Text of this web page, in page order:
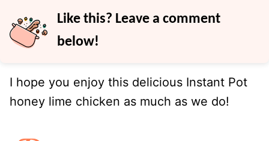
Like this? Leave a comment
below!
I hope you enjoy this delicious Instant Pot
honey lime chicken as much as we do!